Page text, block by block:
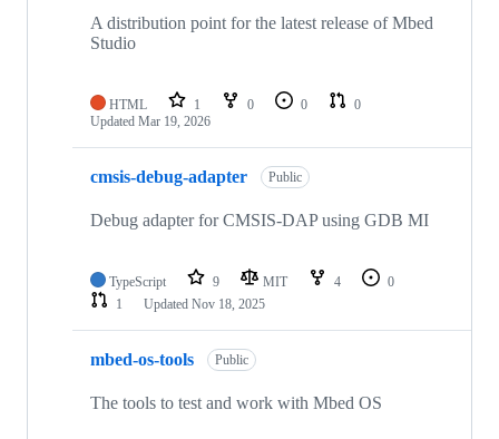
A distribution point for the latest release of Mbed
Studio
HTML 1 0 0
0
Updated Mar 19, 2026
cmsis-debug-adapter Public
Debug adapter for CMSIS-DAP using GDB MI
TypeScript 9 MIT 4
0
1
Updated Nov 18, 2025
mbed-os-tools Public
The tools to test and work with Mbed OS